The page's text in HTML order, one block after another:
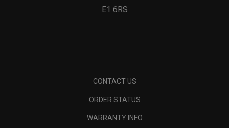
E1 6RS
CONTACT US
ORDER STATUS
WARRANTY INFO